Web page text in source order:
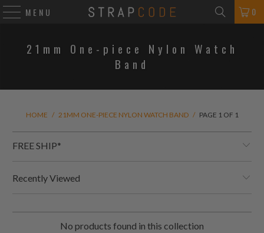
MENU 0
21mm One-piece Nylon Watch
Band
HOME / 21MM ONE-PIECE NYLON WATCH BAND / PAGE 1 OF 1
FREE SHIP*
Recently Viewed
No products found in this collection